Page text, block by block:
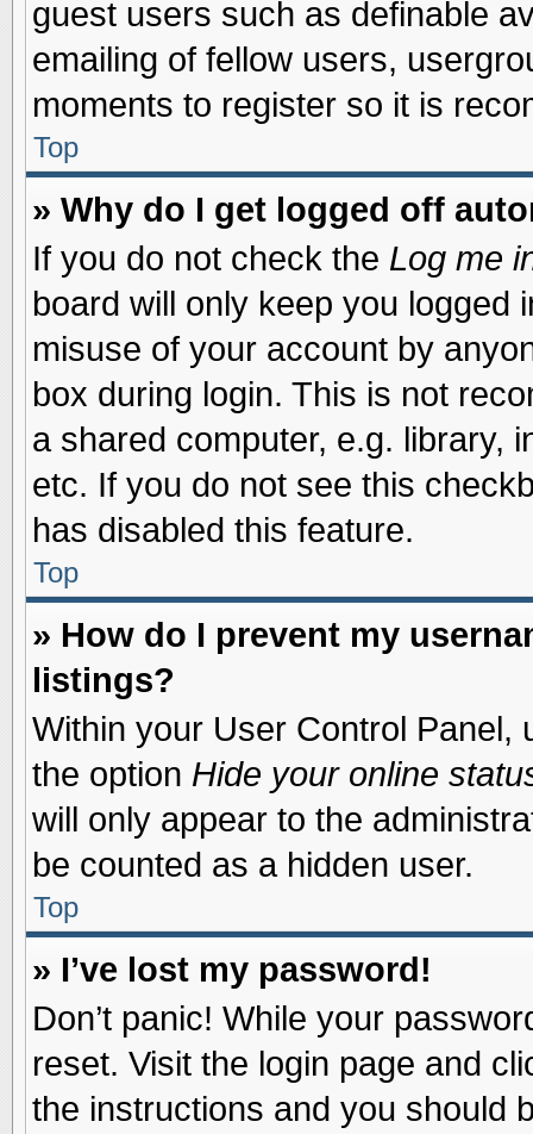
guest users such as definable
emailing of fellow users,
moments to register so it is
Top
» Why do I get logged off
If you do not check the Log me
board will only keep you logged
misuse of your account by
box during login. This is not
a shared computer, e.g. library,
etc. If you do not see this
has disabled this feature.
Top
» How do I prevent my
listings?
Within your User Control Panel,
the option Hide your online
will only appear to the
be counted as a hidden user.
Top
» I’ve lost my password!
Don’t panic! While your
reset. Visit the login page and
the instructions and you should